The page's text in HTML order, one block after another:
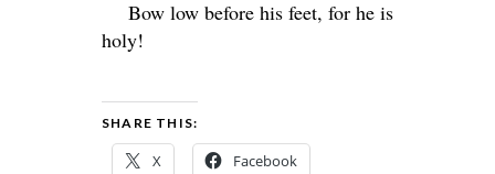
Bow low before his feet, for he is
holy!
SHARE THIS:
X Facebook